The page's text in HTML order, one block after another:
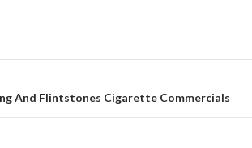
And Flintstones Cigarette Commercials